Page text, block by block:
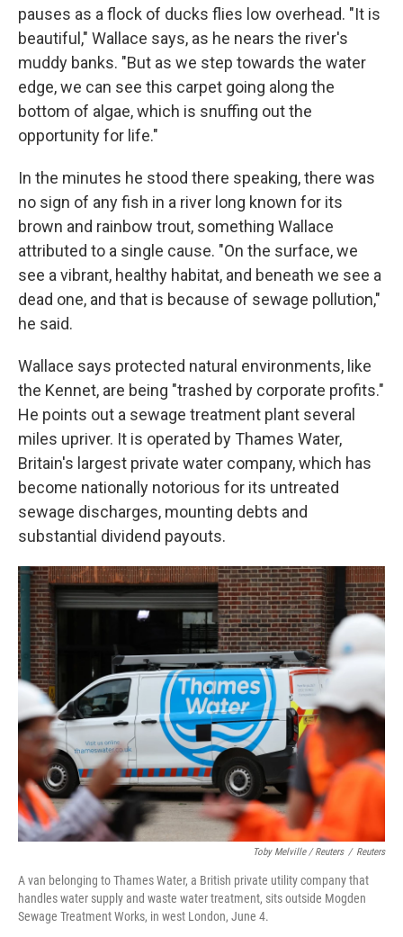
pauses as a flock of ducks flies low overhead. "It is
beautiful," Wallace says, as he nears the river's
muddy banks. "But as we step towards the water
edge, we can see this carpet going along the
bottom of algae, which is snuffing out the
opportunity for life."
In the minutes he stood there speaking, there was
no sign of any fish in a river long known for its
brown and rainbow trout, something Wallace
attributed to a single cause. "On the surface, we
see a vibrant, healthy habitat, and beneath we see a
dead one, and that is because of sewage pollution,"
he said.
Wallace says protected natural environments, like
the Kennet, are being "trashed by corporate profits."
He points out a sewage treatment plant several
miles upriver. It is operated by Thames Water,
Britain's largest private water company, which has
become nationally notorious for its untreated
sewage discharges, mounting debts and
substantial dividend payouts.
Toby Melville / Reuters / Reuters
A van belonging to Thames Water, a British private utility company that
handles water supply and waste water treatment, sits outside Mogden
Sewage Treatment Works, in west London, June 4.